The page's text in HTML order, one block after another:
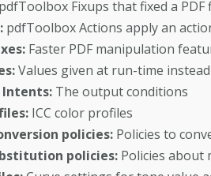
Fixups that fixed a
pdfToolbox Actions apply an
Faster PDF manipulation
Values given at run-time
The output conditions
ICC color profiles
policies:Policies to
policies:Policies about